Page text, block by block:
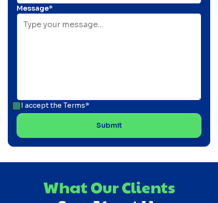
Message*
I accept the Terms*
What Our Clients